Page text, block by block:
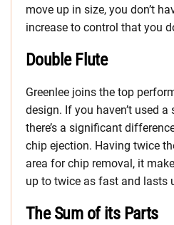
move up in size, you don’t
increase to control that you
Double Flute
Greenlee joins the top
design. If you haven’t used
there’s a significant
chip ejection. Having twice
area for chip removal, it
up to twice as fast and lasts
The Sum of its Parts